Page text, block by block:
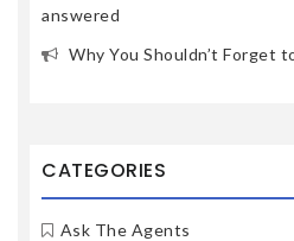
answered
Why You Shouldn’t Forget
CATEGORIES
Ask The Agents